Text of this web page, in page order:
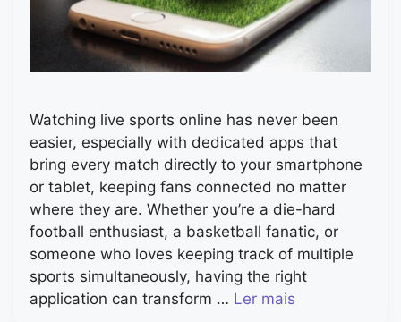
Watching live sports online has never been
easier, especially with dedicated apps that
bring every match directly to your smartphone
or tablet, keeping fans connected no matter
where they are. Whether you’re a die-hard
football enthusiast, a basketball fanatic, or
someone who loves keeping track of multiple
sports simultaneously, having the right
application can transform … Ler mais